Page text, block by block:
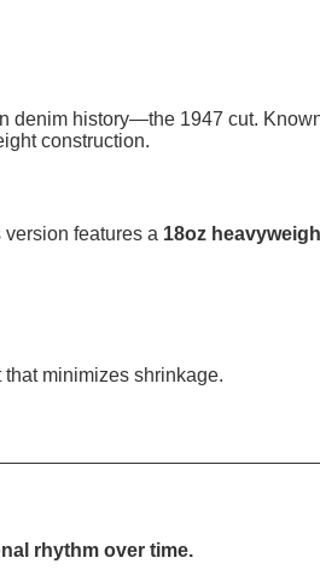
history—the 1947 cut.
construction.
features a 18oz
minimizes shrinkage.
rhythm over time.